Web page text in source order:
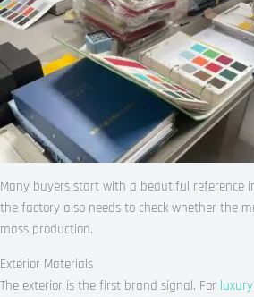
Many buyers start with a beautiful reference
the factory also needs to check whether the
mass production.
Exterior Materials
The exterior is the first brand signal. For